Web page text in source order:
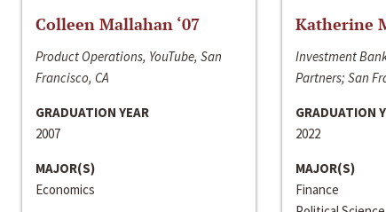
Colleen Mallahan ‘07
Product Operations, YouTube, San
Francisco, CA
GRADUATION YEAR
2007
MAJOR(S)
Economics
Katherine
Investment
Partners; San
GRADUATION
2022
MAJOR(S)
Finance